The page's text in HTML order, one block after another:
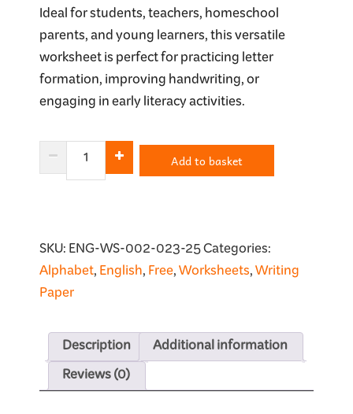
Ideal for students, teachers, homeschool
parents, and young learners, this versatile
worksheet is perfect for practicing letter
formation, improving handwriting, or
engaging in early literacy activities.
Letter
Q
quantity
Add to basket
SKU:ENG-WS-002-023-25Categories:
Alphabet,English,Free,Worksheets,Writing
Paper
Description
Additional information
Reviews (0)